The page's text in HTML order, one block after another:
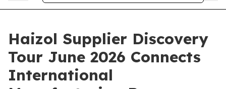
Haizol Supplier Discovery
Tour June 2026 Connects
International